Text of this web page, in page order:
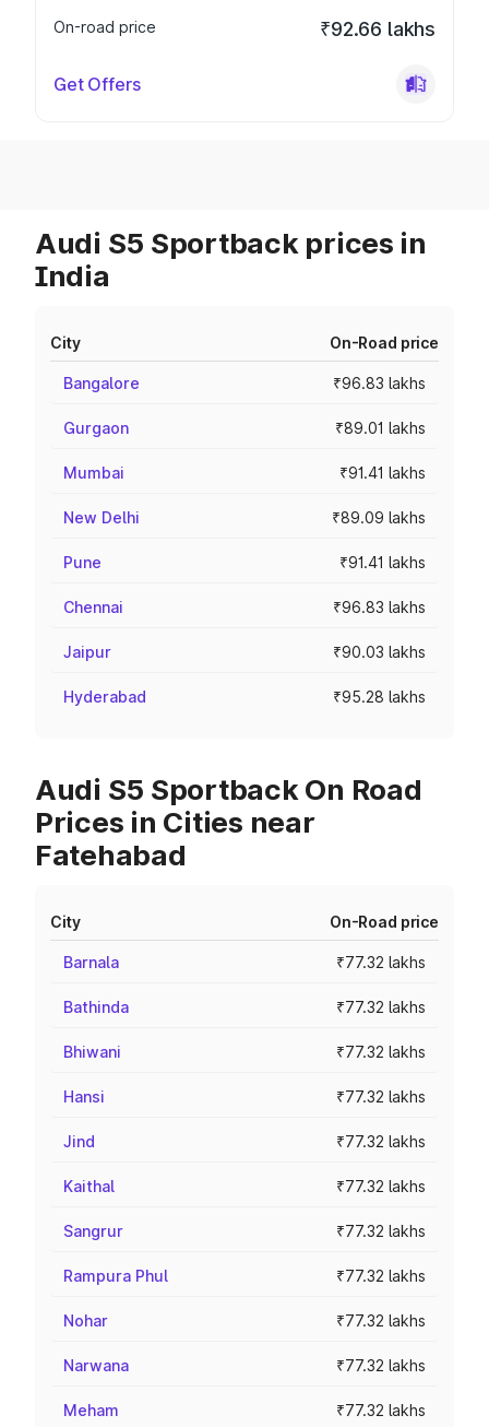
On-road price
₹92.66 lakhs
Get Offers
Audi S5 Sportback prices in
India
City On-Road price
Bangalore ₹96.83 lakhs
Gurgaon ₹89.01 lakhs
Mumbai ₹91.41 lakhs
New Delhi ₹89.09 lakhs
Pune ₹91.41 lakhs
Chennai ₹96.83 lakhs
Jaipur ₹90.03 lakhs
Hyderabad ₹95.28 lakhs
Audi S5 Sportback On Road
Prices in Cities near
Fatehabad
City On-Road price
Barnala ₹77.32 lakhs
Bathinda ₹77.32 lakhs
Bhiwani ₹77.32 lakhs
Hansi ₹77.32 lakhs
Jind ₹77.32 lakhs
Kaithal ₹77.32 lakhs
Sangrur ₹77.32 lakhs
Rampura Phul ₹77.32 lakhs
Nohar ₹77.32 lakhs
Narwana ₹77.32 lakhs
Meham ₹77.32 lakhs